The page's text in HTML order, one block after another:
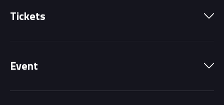
Tickets
Grandstands
Event